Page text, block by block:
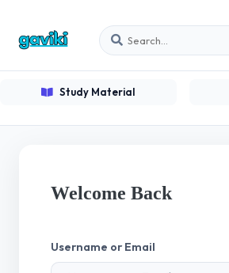
Study Material
Welcome Back
Username or Email